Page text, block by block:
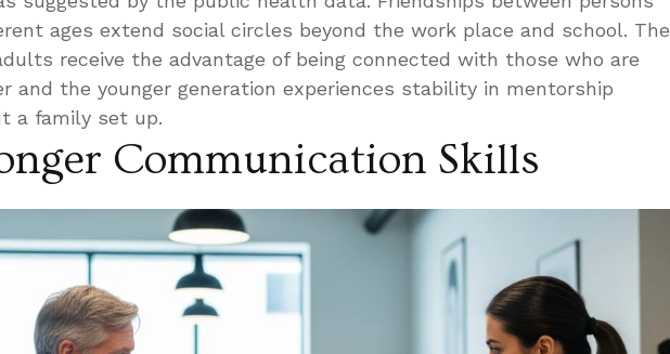
ages extend social circles beyond the work place and school. The
receive the advantage of being connected with those who are
and the younger generation experiences stability in mentorship
a family set up.
Communication Skills